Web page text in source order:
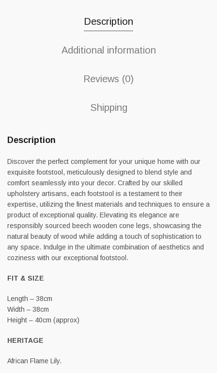
Description
Additional information
Reviews (0)
Shipping
Description
Discover the perfect complement for your unique home with our
exquisite footstool, meticulously designed to blend style and
comfort seamlessly into your decor. Crafted by our skilled
upholstery artisans, each footstool is a testament to their
expertise, utilizing the finest materials and techniques to ensure a
product of exceptional quality. Elevating its elegance are
responsibly sourced beech wooden cone legs, showcasing the
natural beauty of wood while adding a touch of sophistication to
any space. Indulge in the ultimate combination of aesthetics and
coziness with our exceptional footstool.
FIT & SIZE
Length – 38cm
Width – 38cm
Height – 40cm (approx)
HERITAGE
African Flame Lily.